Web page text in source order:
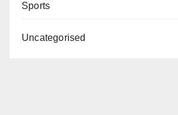
Sports
Uncategorised